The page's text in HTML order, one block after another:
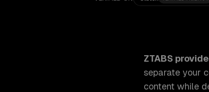
ZTABS
separate your
content while